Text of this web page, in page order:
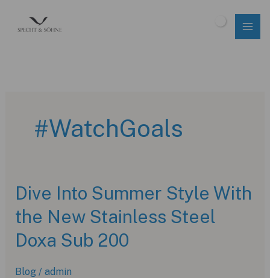
#WatchGoals
Dive Into Summer Style With
the New Stainless Steel
Doxa Sub 200
Blog / admin